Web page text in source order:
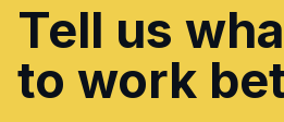
Tell us
to work